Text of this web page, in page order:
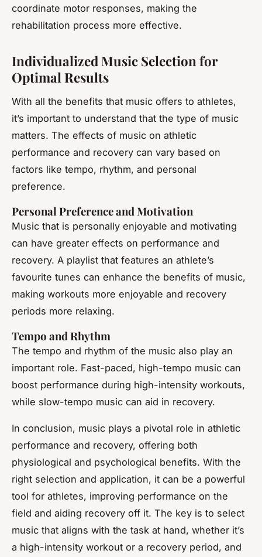
coordinate motor responses, making the
rehabilitation process more effective.
Individualized Music Selection for
Optimal Results
With all the benefits that music offers to athletes,
it’s important to understand that the type of music
matters. The effects of music on athletic
performance and recovery can vary based on
factors like tempo, rhythm, and personal
preference.
Personal Preference and Motivation
Music that is personally enjoyable and motivating
can have greater effects on performance and
recovery. A playlist that features an athlete’s
favourite tunes can enhance the benefits of music,
making workouts more enjoyable and recovery
periods more relaxing.
Tempo and Rhythm
The tempo and rhythm of the music also play an
important role. Fast-paced, high-tempo music can
boost performance during high-intensity workouts,
while slow-tempo music can aid in recovery.
In conclusion, music plays a pivotal role in athletic
performance and recovery, offering both
physiological and psychological benefits. With the
right selection and application, it can be a powerful
tool for athletes, improving performance on the
field and aiding recovery off it. The key is to select
music that aligns with the task at hand, whether it’s
a high-intensity workout or a recovery period, and